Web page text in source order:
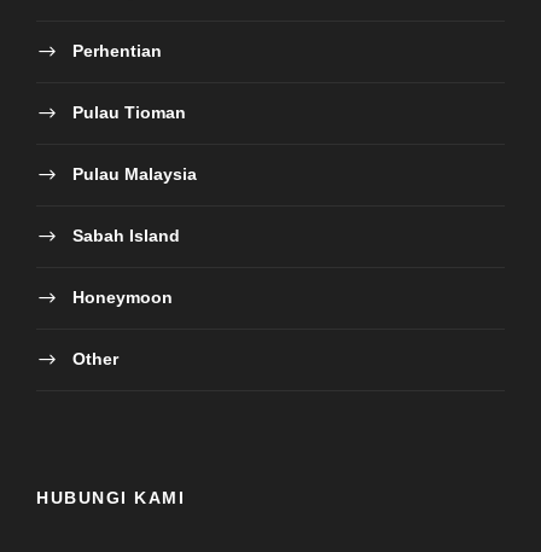
Perhentian
Pulau Tioman
Pulau Malaysia
Sabah Island
Honeymoon
Other
HUBUNGI KAMI